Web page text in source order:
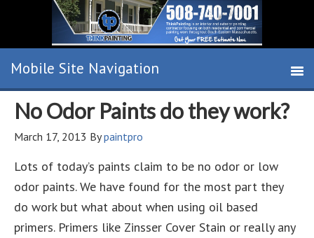
No Odor Paints do they work?
March 17, 2013 Bypaintpro
Lots of today’s paints claim to be no odor or low
odor paints. We have found for the most part they
do work but what about when using oil based
primers. Primers like Zinsser Cover Stain or really any